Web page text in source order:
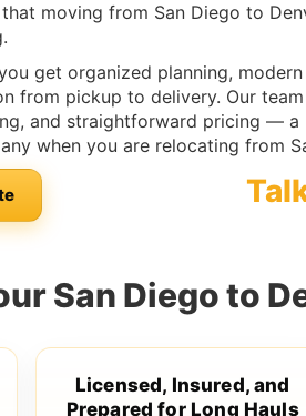
moving from San Diego to
get organized planning,
from pickup to delivery. Our
and straightforward pricing —
when you are relocating from
San Diego to
Licensed, Insured, and
Prepared for Long Hauls